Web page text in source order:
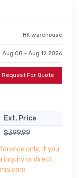
HK warehouse
Aug 08 - Aug 12 2026
Request For Quote
Ext. Price
$399.99
only, if you
inquiry or direct